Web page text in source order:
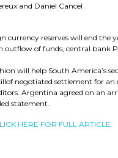
and Daniel Cancel
currency reserves will end the
outflow of funds, central bank
will help South America’s
negotiated settlement for
Argentina agreed on an
statement.
HERE FOR FULL ARTICLE.